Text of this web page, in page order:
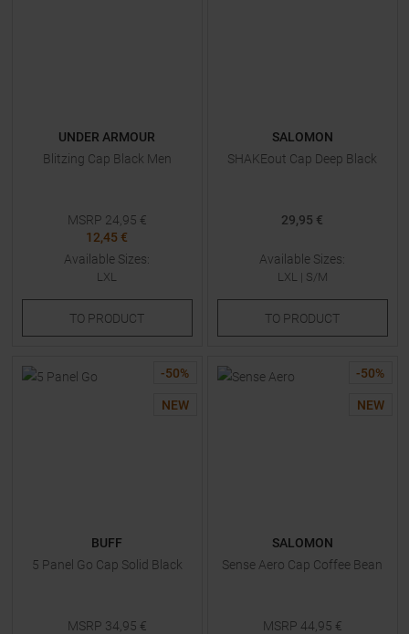
UNDER ARMOUR
Blitzing Cap Black Men
MSRP 24,95 €
12,45 €
Available Sizes:
LXL
TO PRODUCT
SALOMON
SHAKEout Cap Deep Black
29,95 €
Available Sizes:
LXL | S/M
TO PRODUCT
-50%
NEW
BUFF
5 Panel Go Cap Solid Black
MSRP 34,95 €
-50%
NEW
SALOMON
Sense Aero Cap Coffee Bean
MSRP 44,95 €